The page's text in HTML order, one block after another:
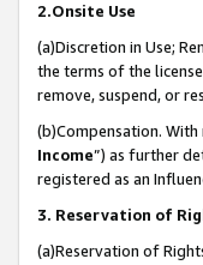
2.Onsite Use
(a)Discretion in Use;
the terms of the
remove, suspend, or
(b)Compensation.
Income”) as further
registered as an
3. Reservation of
(a)Reservation of